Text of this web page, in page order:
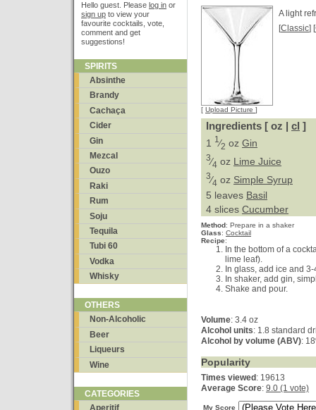
Hello guest. Please log in or
sign up to view your
favourite cocktails, vote,
comment and get
suggestions!
SPIRITS
Absinthe
Brandy
Cachaça
Cider
Gin
Mezcal
Ouzo
Raki
Rum
Soju
Tequila
Tubi 60
Vodka
Whisky
OTHERS
Non-Alcoholic
Beer
Liqueurs
Wine
CATEGORIES
Aperitif
[ Upload Picture ]
A light
[Classic] [
Ingredients [ oz | cl ]
1 1 ⁄2 oz Gin
3⁄4 oz Lime Juice
3⁄4 oz Simple Syrup
5 leaves Basil
4 slices Cucumber
Method: Prepare in a shaker
Glass: Cocktail
Recipe:
In the bottom of a
lime leaf).
In glass, add ice and
In shaker, add gin,
Shake and pour.
Volume: 3.4 oz
Alcohol units: 1.8 standard
Alcohol by volume (ABV):
Popularity
Times viewed : 19613
Average Score: 9.0 (1 vote)
My Score